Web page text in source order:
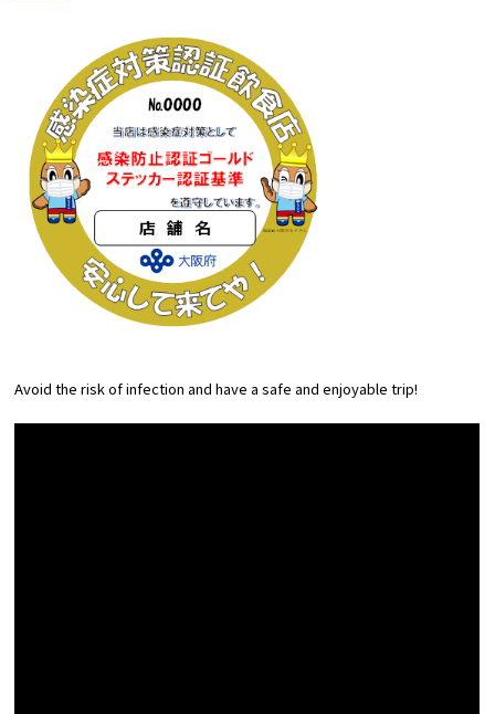
Avoid the risk of infection and have a safe and enjoyable trip!